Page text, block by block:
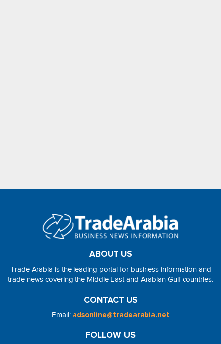
ABOUT US
Trade Arabia is the leading portal for business information and
trade news covering the Middle East and Arabian Gulf countries.
CONTACT US
Email: adsonline@tradearabia.net
FOLLOW US